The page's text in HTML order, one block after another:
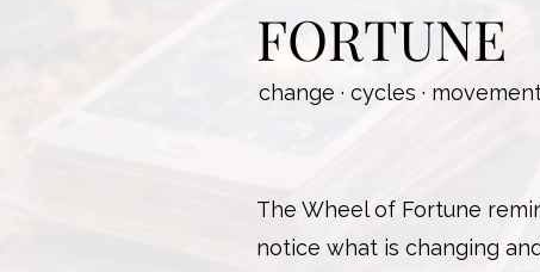
FORTUNE
change · cycles ·
The Wheel of Fortune
notice what is changing